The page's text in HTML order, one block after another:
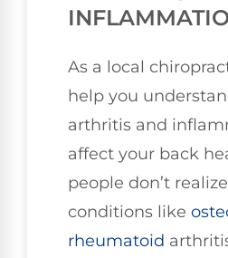
As a local
help you
arthritis and
affect your back
people don’t
conditions like
rheumatoid